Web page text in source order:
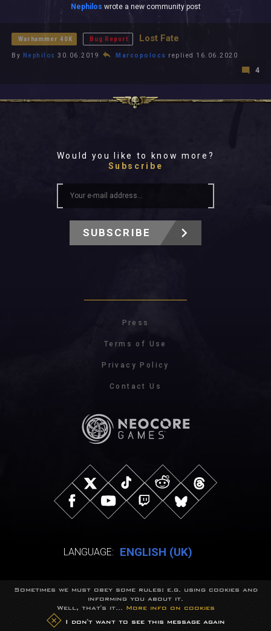
Nephilos wrote a new community post
Warhammer 40K Bug Report Lost Fate
By Nephilos 30.06.2019 Marcopolocs replied 16.06.2020
4
Would you like to know more?
Subscribe
SUBSCRIBE
Press
Terms of Use
Privacy Policy
Contact Us
LANGUAGE: ENGLISH (UK)
© NeocoreGames Studio.
Trademarks belong to their respective owners.
All rights reserved.
Sometimes we must obey some rules: e.g. using cookies and
informing you about it.
Well, that's it...
More info on cookies
I don't want to see this message again